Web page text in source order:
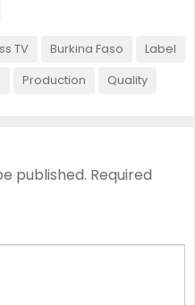
TV Burkina Faso
Label
Production Quality
published. Required